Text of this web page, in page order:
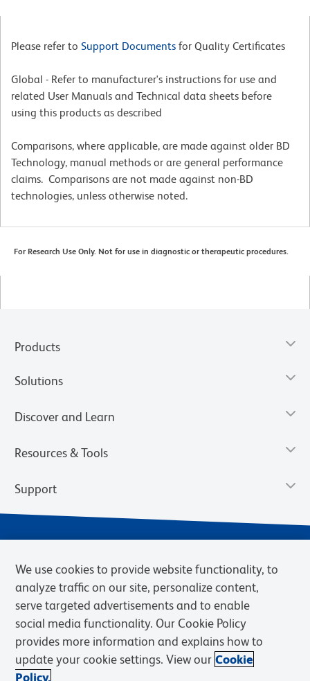
Please refer to Support Documents for Quality Certificates
Global - Refer to manufacturer's instructions for use and
related User Manuals and Technical data sheets before
using this products as described
Comparisons, where applicable, are made against older BD
Technology, manual methods or are general performance
claims. Comparisons are not made against non-BD
technologies, unless otherwise noted.
For Research Use Only. Not for use in diagnostic or therapeutic procedures.
Products
Solutions
Discover and Learn
Resources & Tools
Support
Privacy Notice Terms of Sale
Cookies Settings
Web Accessibility
BD.com Careers
We use cookies to provide website functionality, to
analyze traffic on our site, personalize content,
serve targeted advertisements and to enable
social media functionality. Our Cookie Policy
provides more information and explains how to
update your cookie settings. View our Cookie
Policy.